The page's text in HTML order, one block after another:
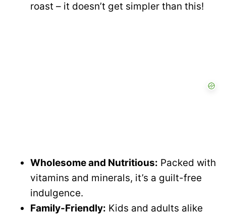
roast – it doesn’t get simpler than this!
Wholesome and Nutritious: Packed with
vitamins and minerals, it’s a guilt-free
indulgence.
Family-Friendly: Kids and adults alike